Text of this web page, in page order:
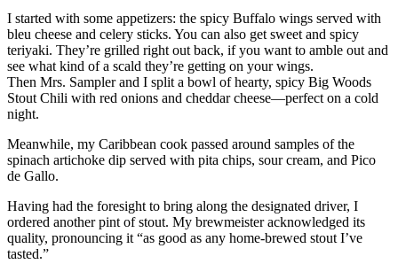
I started with some appetizers: the spicy Buffalo wings served with
bleu cheese and celery sticks. You can also get sweet and spicy
teriyaki. They’re grilled right out back, if you want to amble out and
see what kind of a scald they’re getting on your wings.
Then Mrs. Sampler and I split a bowl of hearty, spicy Big Woods
Stout Chili with red onions and cheddar cheese—perfect on a cold
night.
Meanwhile, my Caribbean cook passed around samples of the
spinach artichoke dip served with pita chips, sour cream, and Pico
de Gallo.
Having had the foresight to bring along the designated driver, I
ordered another pint of stout. My brewmeister acknowledged its
quality, pronouncing it “as good as any home-brewed stout I’ve
tasted.”